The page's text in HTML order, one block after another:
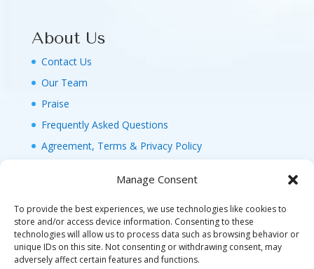
Manage Consent
To provide the best experiences, we use technologies like cookies to
store and/or access device information. Consenting to these
technologies will allow us to process data such as browsing behavior or
unique IDs on this site. Not consenting or withdrawing consent, may
adversely affect certain features and functions.
About Us
Contact Us
Our Team
Praise
Frequently Asked Questions
Agreement, Terms & Privacy Policy
© 2026 MAGIC FAMILY GETAWAYS LLC. 1-800-
FAM-GWT4 (326-4984). ALL RIGHTS RESERVED. AS